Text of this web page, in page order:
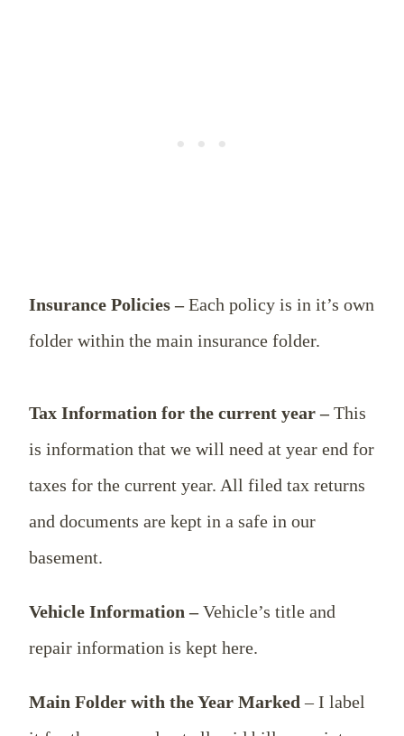
Insurance Policies –Each policy is in it’s own
folder within the main insurance folder.
Tax Information for the current year –This
is information that we will need at year end for
taxes for the current year. All filed tax returns
and documents are kept in a safe in our
basement.
Vehicle Information –Vehicle’s title and
repair information is kept here.
Main Folder with the Year Marked– I label